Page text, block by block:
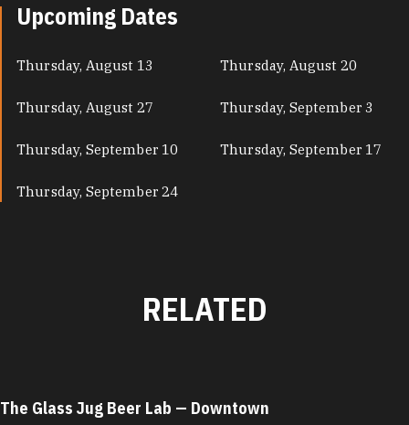
Upcoming Dates
Thursday, August 13 Thursday, August 20
Thursday, August 27 Thursday, September 3
Thursday, September 10 Thursday, September 17
Thursday, September 24
RELATED
The Glass Jug Beer Lab — Downtown